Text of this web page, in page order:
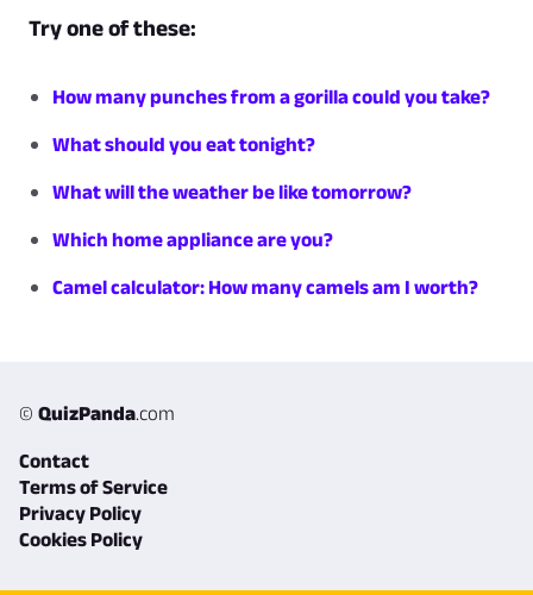
Try one of these:
How many punches from a gorilla could you take?
What should you eat tonight?
What will the weather be like tomorrow?
Which home appliance are you?
Camel calculator: How many camels am I worth?
© QuizPanda.com
Contact
Terms of Service
Privacy Policy
Cookies Policy